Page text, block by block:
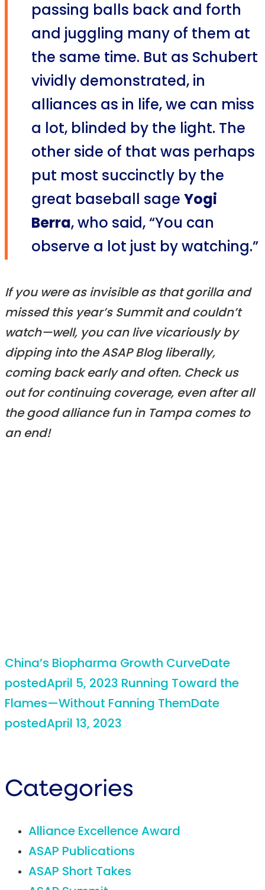
passing balls back and forth
and juggling many of them at
the same time. But as Schubert
vividly demonstrated, in
alliances as in life, we can miss
a lot, blinded by the light. The
other side of that was perhaps
put most succinctly by the
great baseball sage Yogi
Berra, who said, “You can
observe a lot just by watching.”
If you were as invisible as that gorilla and
missed this year’s Summit and couldn’t
watch—well, you can live vicariously by
dipping into the ASAP Blog liberally,
coming back early and often. Check us
out for continuing coverage, even after all
the good alliance fun in Tampa comes to
an end!
China’s Biopharma Growth CurveDate
postedApril 5, 2023 Running Toward the
Flames—Without Fanning ThemDate
postedApril 13, 2023
Categories
Alliance Excellence Award
ASAP Publications
ASAP Short Takes